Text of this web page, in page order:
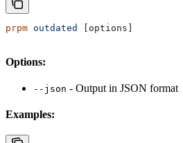
prpm outdated [options]
Options:
--json - Output in JSON format
Examples: